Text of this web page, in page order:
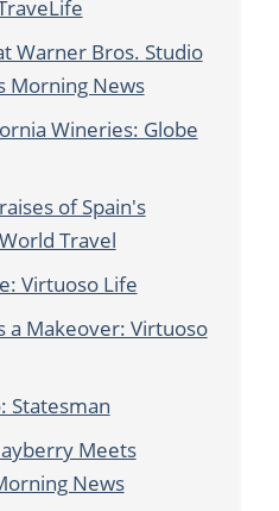
Warner Bros. Studio
Morning News
Wineries: Globe
of Spain's
Travel
Virtuoso Life
a Makeover: Virtuoso
Statesman
Meets
News